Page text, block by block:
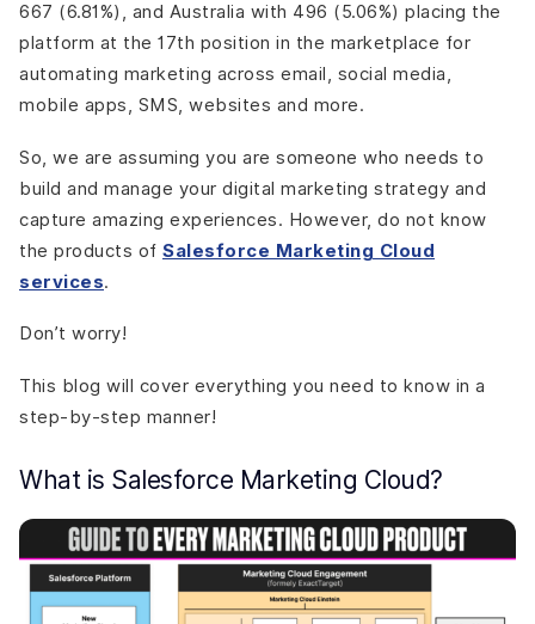
667 (6.81%), and Australia with 496 (5.06%) placing the
platform at the 17th position in the marketplace for
automating marketing across email, social media,
mobile apps, SMS, websites and more.
So, we are assuming you are someone who needs to
build and manage your digital marketing strategy and
capture amazing experiences. However, do not know
the products of Salesforce Marketing Cloud
services.
Don’t worry!
This blog will cover everything you need to know in a
step-by-step manner!
What is Salesforce Marketing Cloud?